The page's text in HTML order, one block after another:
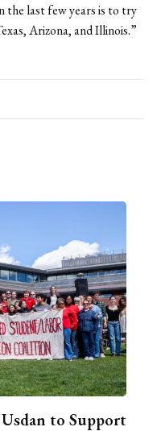
the last few years is to try
Arizona, and Illinois.”
to Support